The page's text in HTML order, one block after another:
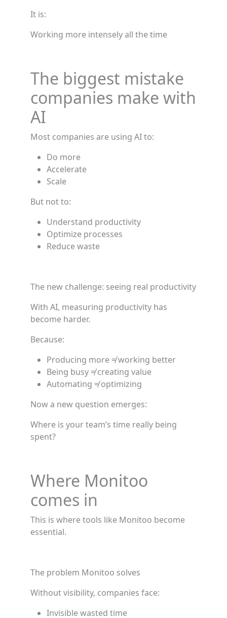
It is:
Working more intensely all the time
The biggest mistake
companies make with
AI
Most companies are using AI to:
Do more
Accelerate
Scale
But not to:
Understand productivity
Optimize processes
Reduce waste
The new challenge: seeing real productivity
With AI, measuring productivity has
become harder.
Because:
Producing more ≠ working better
Being busy ≠ creating value
Automating ≠ optimizing
Now a new question emerges:
Where is your team’s time really being
spent?
Where Monitoo
comes in
This is where tools like Monitoo become
essential.
The problem Monitoo solves
Without visibility, companies face:
Invisible wasted time